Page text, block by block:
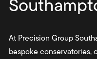
At Precision Group
bespoke conservatories,